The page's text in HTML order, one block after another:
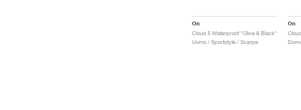
On
Cloud 5 Waterproof "Olive & Black"
Uomo / Sportstyle / Scarpe
On